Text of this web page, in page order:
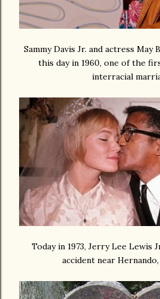
Sammy Davis Jr. and actress
this day in 1960, one of the
interracial
Today in 1973, Jerry Lee Lewis
accident near